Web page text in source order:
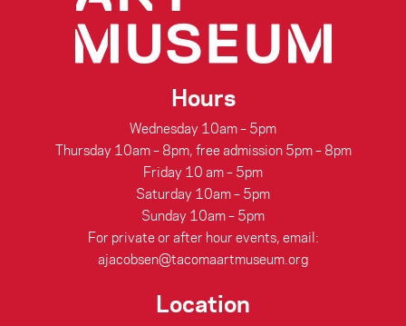
Hours
Wednesday 10am – 5pm
Thursday 10am – 8pm, free admission 5pm – 8pm
Friday 10 am – 5pm
Saturday 10am – 5pm
Sunday 10am – 5pm
For private or after hour events, email:
ajacobsen@tacomaartmuseum.org
Location